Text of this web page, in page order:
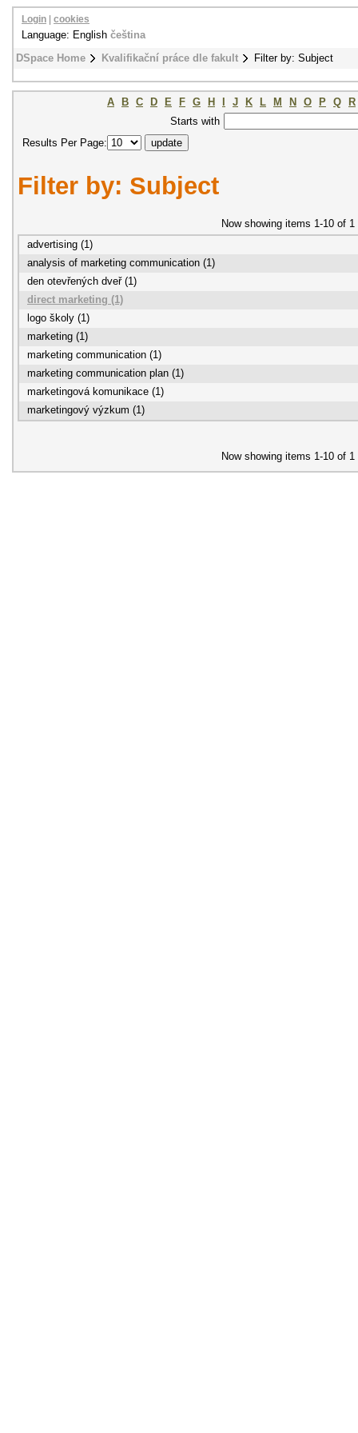
DSpace Home Kvalifikační práce dle fakult Filter by: Subject
Login cookies
Language: English čeština
A B C D E F G H J K L M N O P Q
R
Starts with
Results Per Page:
Filter by: Subject
Now showing items 1-10 of 1
advertising (1)
analysis of marketing communication (1)
den otevřených dveř (1)
direct marketing (1)
logo školy (1)
marketing (1)
marketing communication (1)
marketing communication plan (1)
marketingová komunikace (1)
marketingový výzkum (1)
Now showing items 1-10 of 1